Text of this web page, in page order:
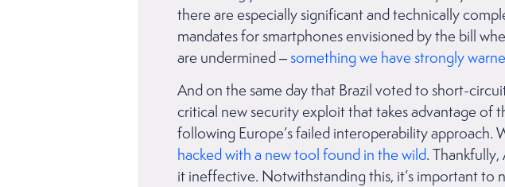
there are especially significant and technically
mandates for smartphones envisioned by the bill
are undermined –something we have strongly
And on the same day that Brazil voted to short-
critical new security exploit that takes advantage of
following Europe’s failed interoperability approach.
hacked with a new tool found in the wild.
it ineffective. Notwithstanding this, it’s important to